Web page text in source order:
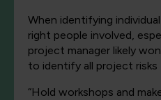
When identifying
right people involved,
project manager likely
to identify all project risks
“Hold workshops and